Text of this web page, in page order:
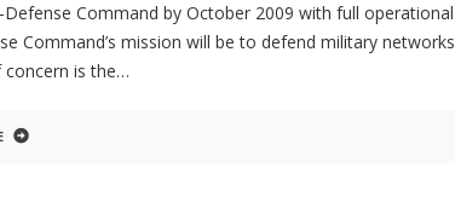
Command by October 2009 with full
Command’s mission will be to defend military
is the